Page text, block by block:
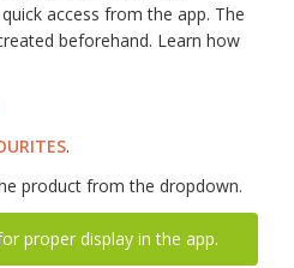
access from the app. The
beforehand. Learn how
.
product from the dropdown.
proper display in the app.